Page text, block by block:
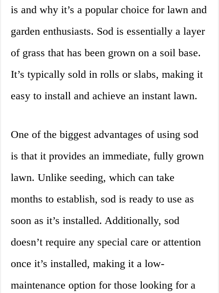
is and why it’s a popular choice for lawn and
garden enthusiasts. Sod is essentially a layer
of grass that has been grown on a soil base.
It’s typically sold in rolls or slabs, making it
easy to install and achieve an instant lawn.
One of the biggest advantages of using sod
is that it provides an immediate, fully grown
lawn. Unlike seeding, which can take
months to establish, sod is ready to use as
soon as it’s installed. Additionally, sod
doesn’t require any special care or attention
once it’s installed, making it a low-
maintenance option for those looking for a